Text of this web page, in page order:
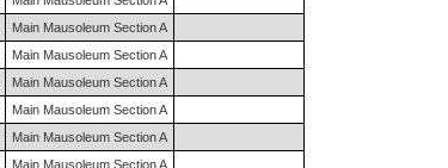
Main Mausoleum Section A
Main Mausoleum Section A
Main Mausoleum Section A
Main Mausoleum Section A
Main Mausoleum Section A
Main Mausoleum Section A